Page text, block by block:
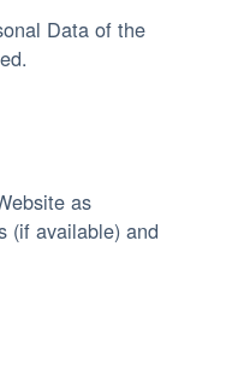
Data of the
as
(if available) and